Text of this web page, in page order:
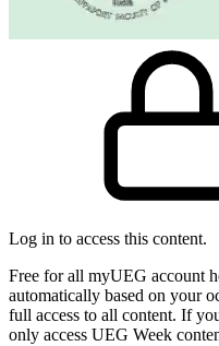
Log in to access this content.
Free for all myUEG account
automatically based on your
full access to all content. If
only access UEG Week